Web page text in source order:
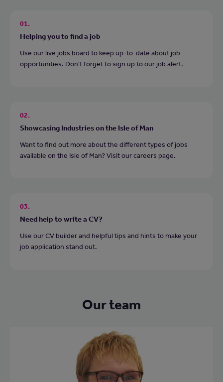
01.
Helping you to find a job
Use our live jobs board to keep up-to-date about job
opportunities. Don't forget to sign up to our job alert.
02.
Showcasing Industries on the Isle of Man
Want to find out more about the different types of jobs
available on the Isle of Man? Visit our careers page.
03.
Need help to write a CV?
Use our CV builder and helpful tips and hints to make your
job application stand out.
Our team